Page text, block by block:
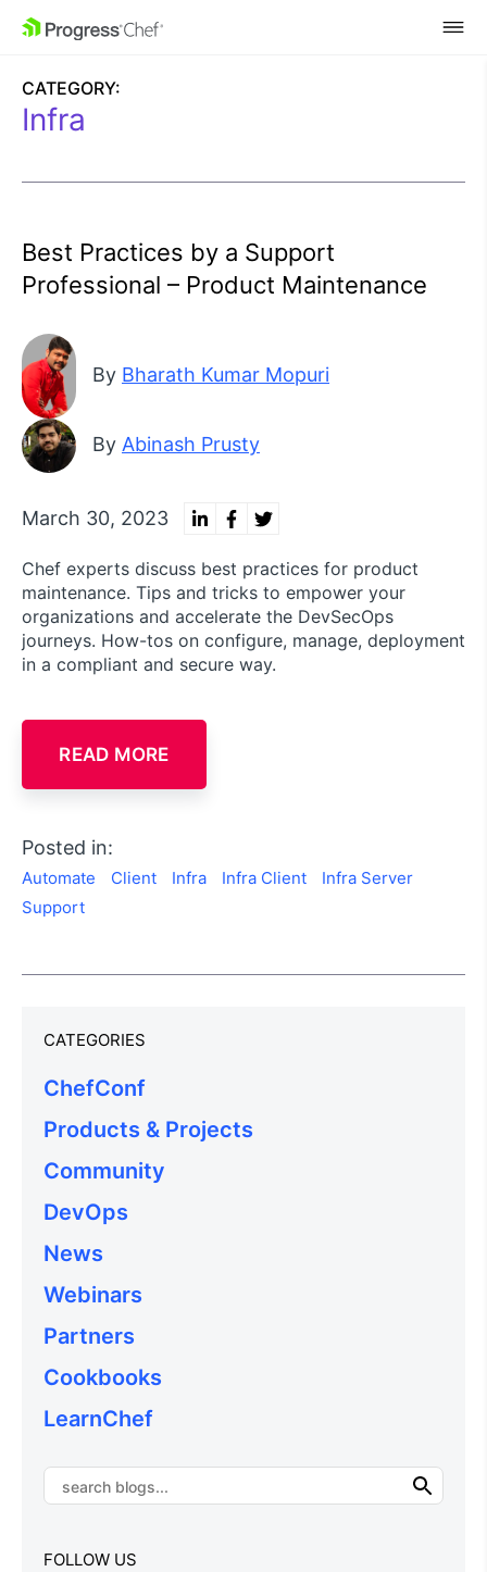
SKIP NAVIGATION
CATEGORY:
Infra
Best Practices by a Support
Professional – Product Maintenance
By Bharath Kumar Mopuri
By Abinash Prusty
March 30, 2023
Chef experts discuss best practices for product
maintenance. Tips and tricks to empower your
organizations and accelerate the DevSecOps
journeys. How-tos on configure, manage, deployment
in a compliant and secure way.
READ MORE
Posted in:
Automate Client Infra Infra Client
Infra Server
Support
CATEGORIES
ChefConf
Products & Projects
Community
DevOps
News
Webinars
Partners
Cookbooks
LearnChef
FOLLOW US